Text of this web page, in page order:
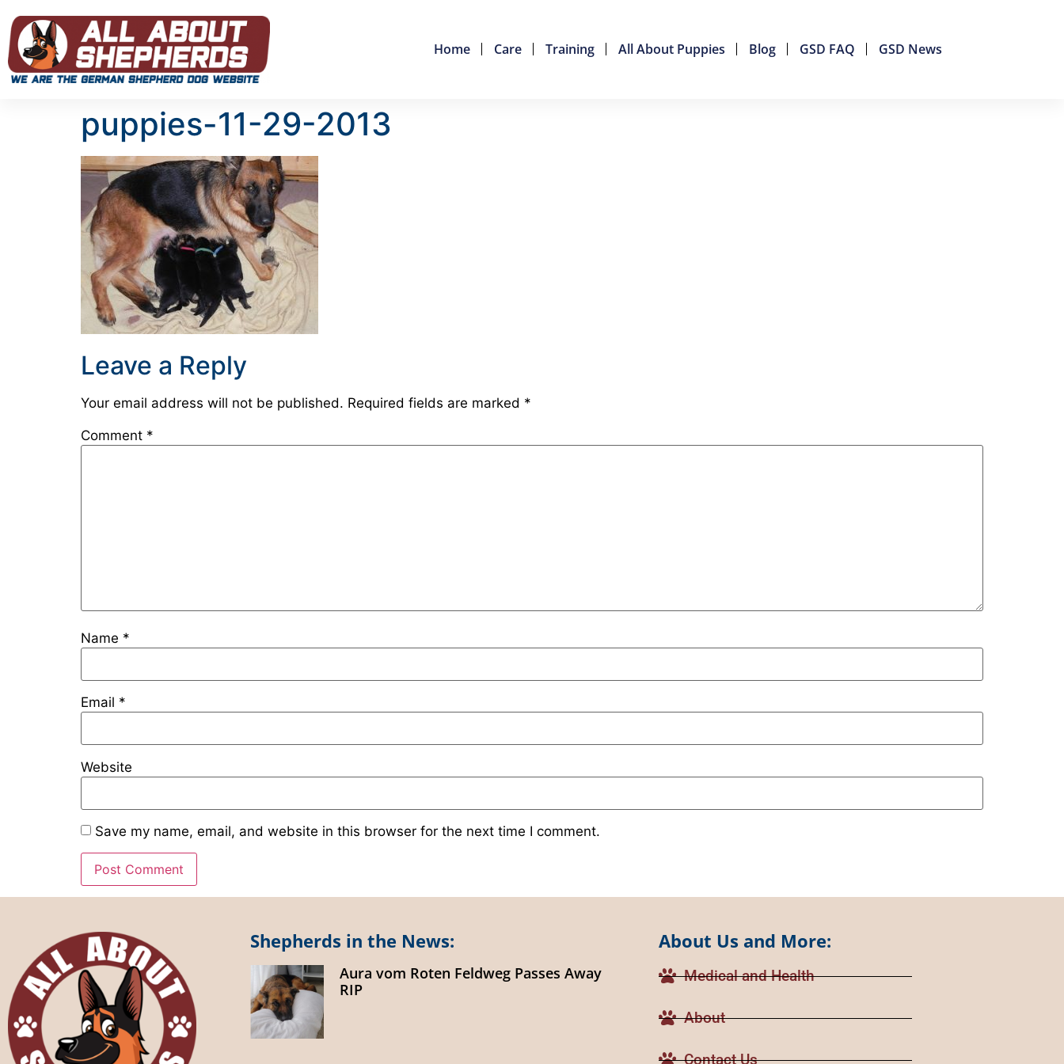
Home Care Training All About Puppies Blog GSD FAQ GSD News
puppies-11-29-2013
Leave a Reply
Your email address will not be published. Required fields are marked *
Comment *
Name *
Email *
Website
Save my name, email, and website in this browser for the next time I comment.
Shepherds in the News:
Aura vom Roten Feldweg Passes Away
RIP
About Us and More:
Medical and Health
About
Contact Us